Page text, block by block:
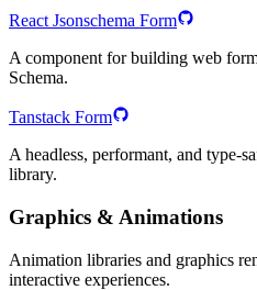
React Jsonschema Form
A component for building web
Schema.
Tanstack Form
A headless, performant, and type-
library.
Graphics & Animations
Animation libraries and graphics
interactive experiences.